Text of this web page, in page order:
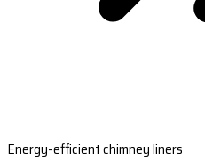
Energy-efficient chimney liners